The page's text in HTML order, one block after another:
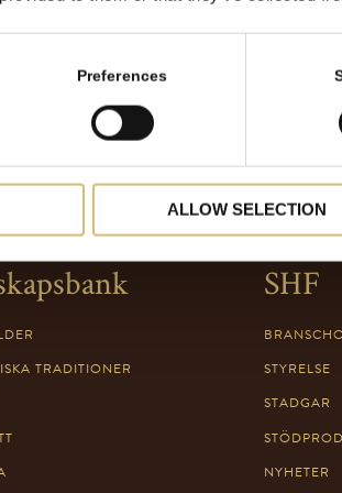
Preferences
ALLOW SELECTION
TRADITIONER
SHF
STYRELSE
STADGAR
NYHETER